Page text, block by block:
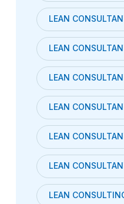
LEAN
LEAN
LEAN
LEAN
LEAN
LEAN
LEAN